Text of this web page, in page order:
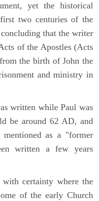
yet the historical
two centuries of the
that the writer
of the Apostles (Acts
the birth of John the
and ministry in
written while Paul was
be around 62 AD, and
as a "former
written a few years
certainty where the
of the early Church